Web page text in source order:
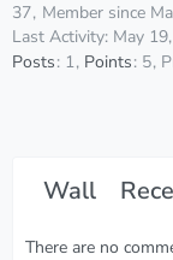
37 Member since
Last Activity: May
Posts 1 Points 5
Wall
There are no